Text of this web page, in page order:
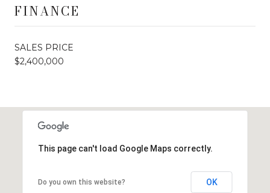
FINANCE
SALES PRICE
$2,400,000
This page can't load Google Maps correctly.
Do you own this website? OK